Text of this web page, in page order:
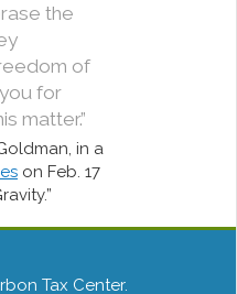
the
of
for
matter.”
in a
on Feb. 17
Tax Center.